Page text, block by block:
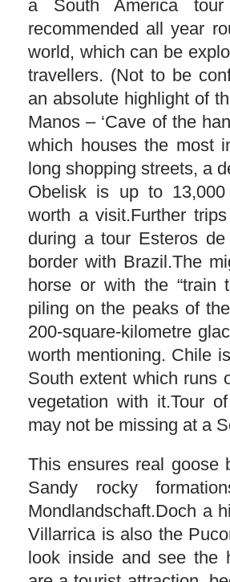
a South America
recommended all year
world, which can be
travellers. (Not to be
an absolute highlight of
Manos – ‘Cave of the
which houses the most
long shopping streets, a
Obelisk is up to 13,000
worth a visit.Further
during a tour Esteros
border with Brazil.The
horse or with the “train
piling on the peaks of
200-square-kilometre
worth mentioning. Chile
South extent which runs
vegetation with it.Tour
may not be missing at a
This ensures real goose
Sandy rocky
Mondlandschaft.Doch a
Villarrica is also the
look inside and see the